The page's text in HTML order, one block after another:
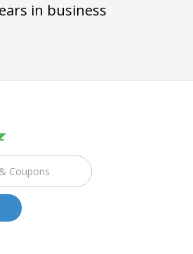
in business